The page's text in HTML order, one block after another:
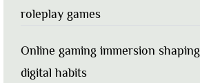
roleplay games
Online gaming immersion shaping
digital habits